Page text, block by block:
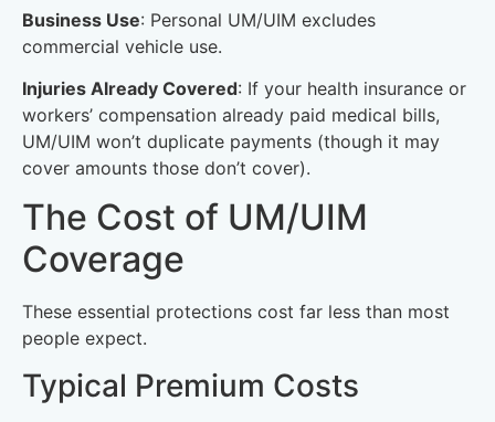
Business Use: Personal UM/UIM excludes
commercial vehicle use.
Injuries Already Covered: If your health insurance or
workers’ compensation already paid medical bills,
UM/UIM won’t duplicate payments (though it may
cover amounts those don’t cover).
The Cost of UM/UIM
Coverage
These essential protections cost far less than most
people expect.
Typical Premium Costs